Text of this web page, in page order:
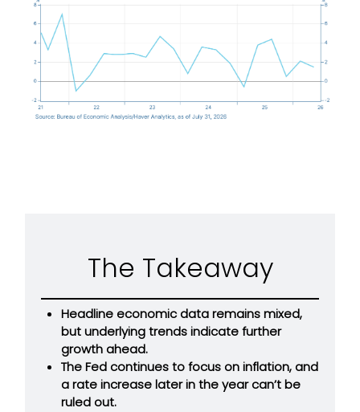
The Takeaway
Headline economic data remains mixed,
but underlying trends indicate further
growth ahead.
The Fed continues to focus on inflation, and
a rate increase later in the year can’t be
ruled out.